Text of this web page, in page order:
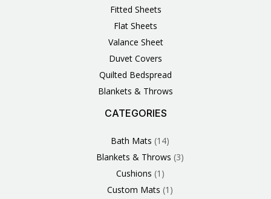
Fitted Sheets
Flat Sheets
Valance Sheet
Duvet Covers
Quilted Bedspread
Blankets & Throws
CATEGORIES
Bath Mats 14
14
Blankets & Throws 3
Cushions 1
1
Custom Mats 1
161
3
4